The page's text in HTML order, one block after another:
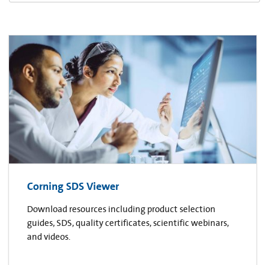
Corning SDS Viewer
Download resources including product selection
guides, SDS, quality certificates, scientific webinars,
and videos.